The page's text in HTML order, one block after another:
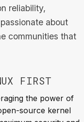
reliability,
about
communities that
FIRST
the power of
source kernel